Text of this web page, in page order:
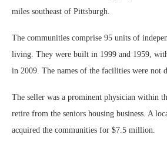
miles southeast of Pittsburgh.
The communities comprise 95 units of
living. They were built in 1999 and 1959,
in 2009. The names of the facilities were not
The seller was a prominent physician within
retire from the seniors housing business. A
acquired the communities for $7.5 million.